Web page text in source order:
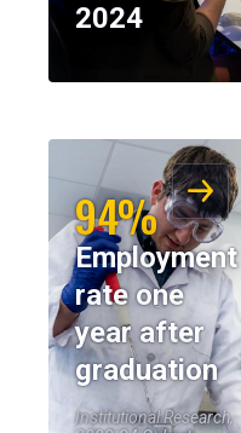
2024
94%
Employment
rate one
year after
graduation
Institutional Research,